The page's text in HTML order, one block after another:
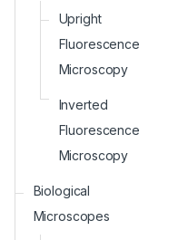
Upright
Fluorescence
Microscopy
Inverted
Fluorescence
Microscopy
Biological
Microscopes